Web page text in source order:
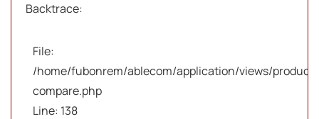
Backtrace:
File:
/home/fubonrem/ablecom/application/views/
compare.php
Line: 138